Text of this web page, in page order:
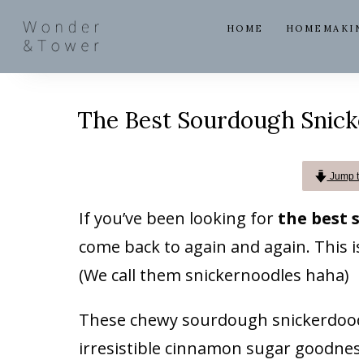
HOME
The Best Sourdough
Jump
If you’ve been looking for the best
come back to again and again. This
(We call them snickernoodles haha)
These chewy sourdough
irresistible cinnamon sugar